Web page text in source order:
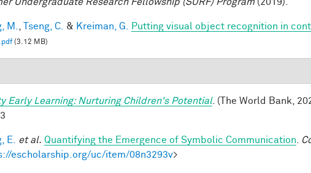
M. Tseng, C. & Kreiman, G. Putting visual object recognition in
(3.12 MB)
Early Learning: Nurturing Children's Potential. (The World Bank,
E. et al. Quantifying the Emergence of Symbolic Communication
escholarship.org/uc/item/08n3293v>